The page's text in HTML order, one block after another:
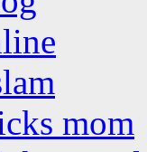
mom